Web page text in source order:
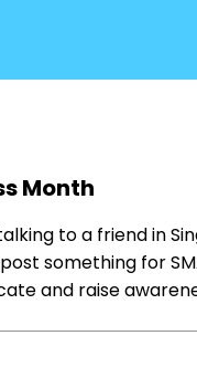
Month
to a friend in
something for
and raise